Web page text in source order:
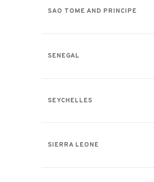
SAO TOME AND PRINCIPE
SENEGAL
SEYCHELLES
SIERRA LEONE